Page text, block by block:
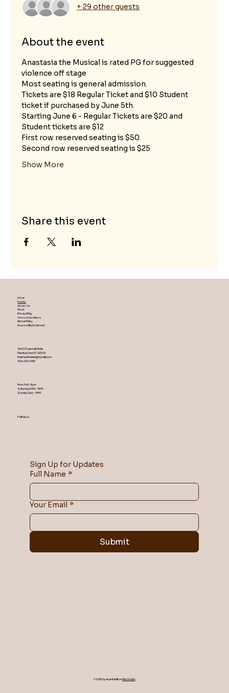
+ 29 other guests
About the event
Anastasia the Musical is rated PG for suggested
violence off stage
Most seating is general admission.
Tickets are $18 Regular Ticket and $10 Student
ticket if purchased by June 5th.
Starting June 6 - Regular Tickets are $20 and
Student tickets are $12
First row reserved seating is $50
Second row reserved seating is $25
Show More
Share this event
Home
Events
What's On
About
Privacy Policy
Terms & Conditions
Refund Policy
Accessibility Statement
1860 Town Hall Circle
Fleming Island ,Fl 32003
theislandtheater@gmail.com
904-254-1455
Mon-Fri 5-9 pm
Saturday 9AM – 9 PM
​Sunday 2 pm – 9 PM
Follow Us
Sign Up for Updates
Full Name *
Your Email *
Submit
© 2035 by Avanti. Built onWix Studio